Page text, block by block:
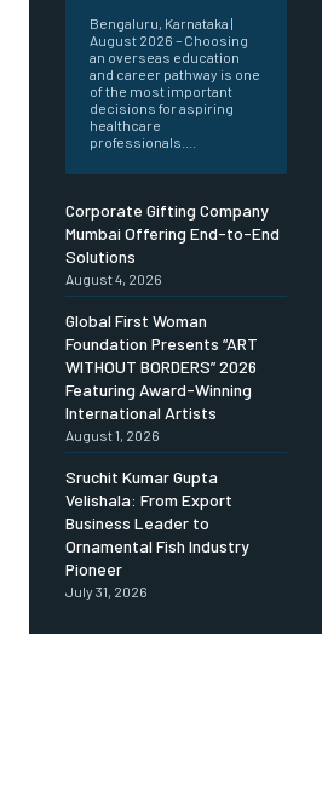
Bengaluru, Karnataka |
August 2026 – Choosing
an overseas education
and career pathway is one
of the most important
decisions for aspiring
healthcare
professionals....
Corporate Gifting Company
Mumbai Offering End-to-End
Solutions
August 4, 2026
Global First Woman
Foundation Presents “ART
WITHOUT BORDERS” 2026
Featuring Award-Winning
International Artists
August 1, 2026
Sruchit Kumar Gupta
Velishala: From Export
Business Leader to
Ornamental Fish Industry
Pioneer
July 31, 2026